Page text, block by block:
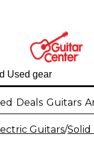
Deals Guitars
Guitars/Solid